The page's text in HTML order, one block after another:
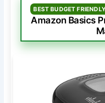
BEST BUDGET
Amazon Basics